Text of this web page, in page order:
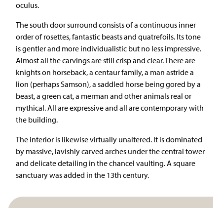
oculus.
The south door surround consists of a continuous inner
order of rosettes, fantastic beasts and quatrefoils. Its tone
is gentler and more individualistic but no less impressive.
Almost all the carvings are still crisp and clear. There are
knights on horseback, a centaur family, a man astride a
lion (perhaps Samson), a saddled horse being gored by a
beast, a green cat, a merman and other animals real or
mythical. All are expressive and all are contemporary with
the building.
The interior is likewise virtually unaltered. It is dominated
by massive, lavishly carved arches under the central tower
and delicate detailing in the chancel vaulting. A square
sanctuary was added in the 13th century.